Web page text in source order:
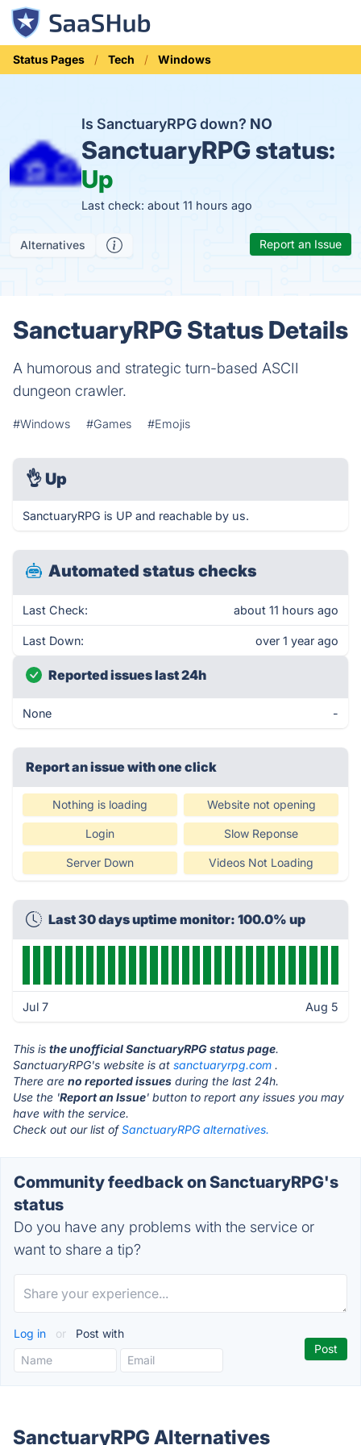
Status Pages Tech Windows
Is SanctuaryRPG down? NO
SanctuaryRPG status:
Up
Last check: about 11 hours ago
Alternatives Report an Issue
SanctuaryRPG Status Details
A humorous and strategic turn-based ASCII
dungeon crawler.
#Windows #Games #Emojis
👌 Up
SanctuaryRPG is UP and reachable by us.
Automated status checks
Last Check: about 11 hours ago
Last Down: over 1 year ago
Reported issues last 24h
None -
Report an issue with one click
Nothing is loading Website not opening
Login Slow Reponse
Server Down Videos Not Loading
Last 30 days uptime monitor: 100.0% up
Jul 7 Aug 5
This is the unofficial SanctuaryRPG status page.
SanctuaryRPG's website is at sanctuaryrpg.com .
There are no reported issues during the last 24h.
Use the 'Report an Issue' button to report any issues you may
have with the service.
Check out our list ofSanctuaryRPG alternatives.
Community feedback on SanctuaryRPG's
status
Do you have any problems with the service or
want to share a tip?
Log in or Post with
SanctuaryRPG Alternatives